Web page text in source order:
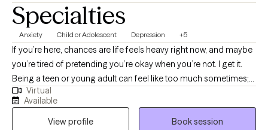
Specialties
Anxiety Child or Adolescent Depression +5
If you’re here, chances are life feels heavy right now, and maybe
you’re tired of pretending you’re okay when you’re not. I get it.
Being a teen or young adult can feel like too much sometimes;
emotions are big, people don’t always understand, and
everything seems to be changing all at once. Hi, I’m Shimyne
Homidas, LCSW, and I’m glad you’re here. Reaching out for
Virtual
Available
View profile
Book session